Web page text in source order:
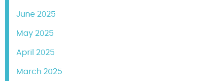
June 2025
May 2025
April 2025
March 2025